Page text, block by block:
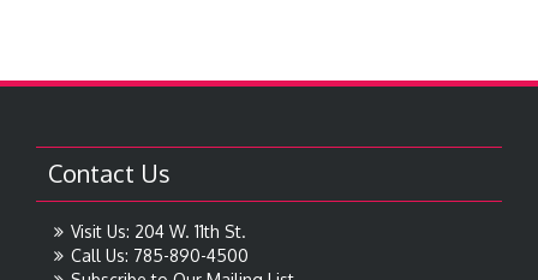
Contact Us
Visit Us: 204 W. 11th St.
Call Us: 785-890-4500